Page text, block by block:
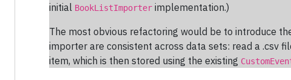
initial BookListImporter implementation.)
The most obvious refactoring would be to introduce
importer are consistent across data sets: read a .csv
item, which is then stored using the existing